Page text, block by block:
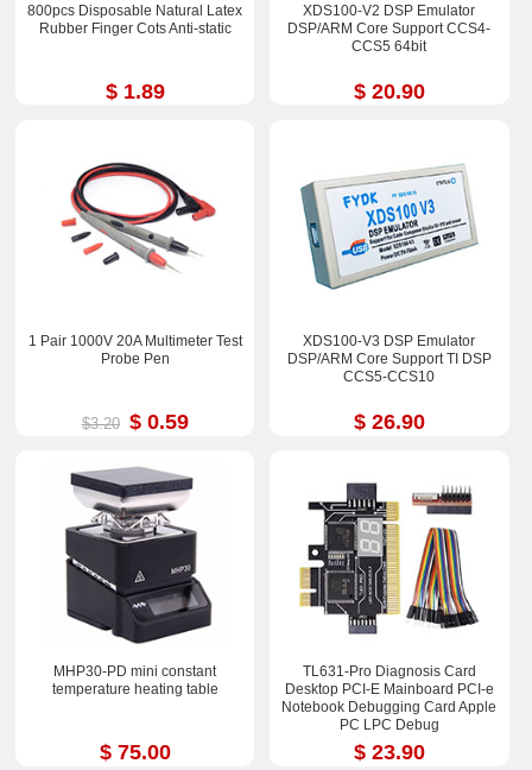
800pcs Disposable Natural Latex
Rubber Finger Cots Anti-static
$ 1.89
XDS100-V2 DSP Emulator
DSP/ARM Core Support CCS4-
CCS5 64bit
$ 20.90
1 Pair 1000V 20A Multimeter Test
Probe Pen
$3.20 $ 0.59
XDS100-V3 DSP Emulator
DSP/ARM Core Support TI DSP
CCS5-CCS10
$ 26.90
MHP30-PD mini constant
temperature heating table
$ 75.00
TL631-Pro Diagnosis Card
Desktop PCI-E Mainboard PCI-e
Notebook Debugging Card Apple
PC LPC Debug
$ 23.90